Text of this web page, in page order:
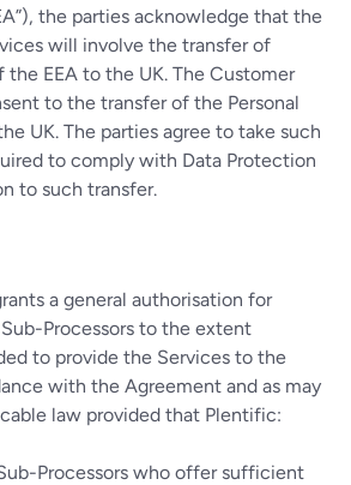
the parties acknowledge that the
will involve the transfer of
the EEA to the UK. The Customer
to the transfer of the Personal
UK. The parties agree to take such
to comply with Data Protection
to such transfer.
a general authorisation for
Processors to the extent
to provide the Services to the
with the Agreement and as may
law provided that Plentific:
Processors who offer sufficient